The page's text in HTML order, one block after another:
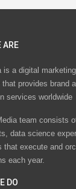
ARE
is a digital
provides brand
services worldwide
team consists
data science
that execute and
each year.
DO